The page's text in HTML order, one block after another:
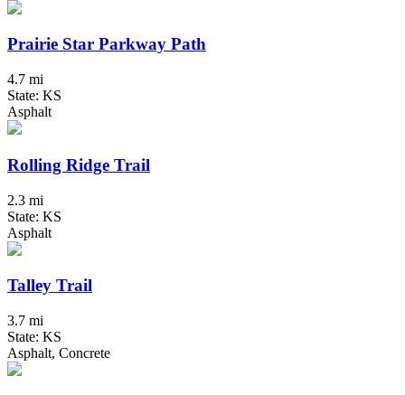
Prairie Star Parkway Path
4.7 mi
State: KS
Asphalt
Rolling Ridge Trail
2.3 mi
State: KS
Asphalt
Talley Trail
3.7 mi
State: KS
Asphalt, Concrete